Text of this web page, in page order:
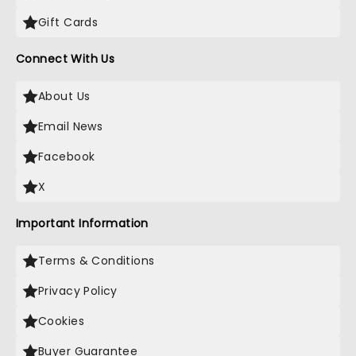
Gift Cards
Connect With Us
About Us
Email News
Facebook
X
Important Information
Terms & Conditions
Privacy Policy
Cookies
Buyer Guarantee